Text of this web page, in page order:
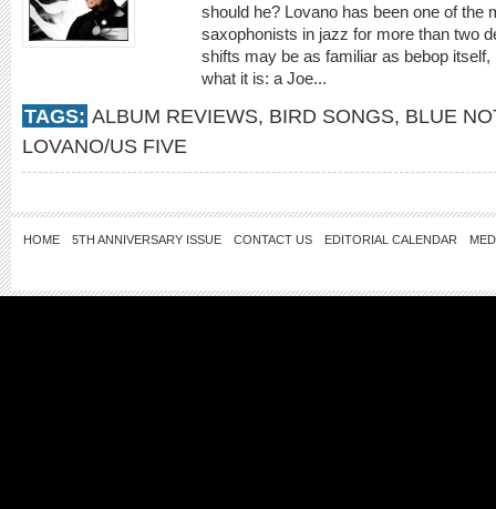
should he? Lovano has been one of the
saxophonists in jazz for more than two
shifts may be as familiar as bebop
what it is: a Joe...
TAGS: ALBUM REVIEWS, BIRD SONGS, BLUE
LOVANO/US FIVE
HOME 5TH ANNIVERSARY ISSUE CONTACT US EDITORIAL CALENDAR